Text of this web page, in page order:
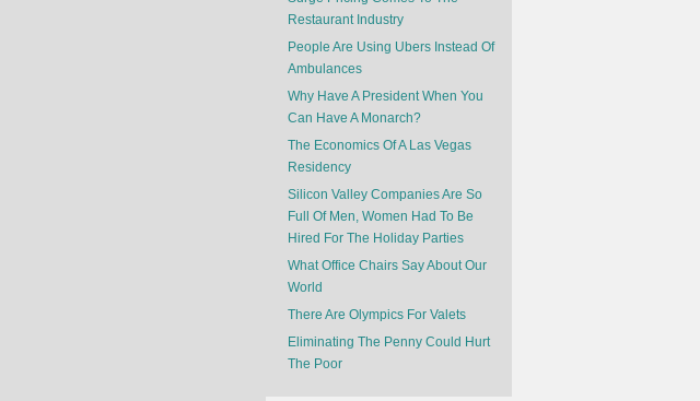
Restaurant Industry
People Are Using Ubers Instead Of
Ambulances
Why Have A President When You
Can Have A Monarch?
The Economics Of A Las Vegas
Residency
Silicon Valley Companies Are So
Full Of Men, Women Had To Be
Hired For The Holiday Parties
What Office Chairs Say About Our
World
There Are Olympics For Valets
Eliminating The Penny Could Hurt
The Poor